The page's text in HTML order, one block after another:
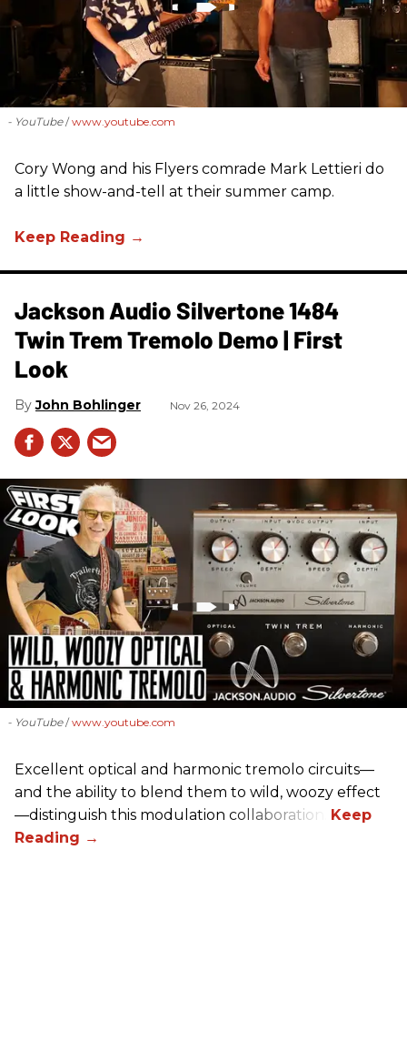
- YouTube www.youtube.com
Cory Wong and his Flyers comrade Mark Lettieri do
a little show-and-tell at their summer camp.
Jackson Audio Silvertone 1484
Twin Trem Tremolo Demo | First
Look
John Bohlinger Nov 26, 2024
- YouTube www.youtube.com
Excellent optical and harmonic tremolo circuits—
and the ability to blend them to wild, woozy effect
—distinguish this modulation collaboration.